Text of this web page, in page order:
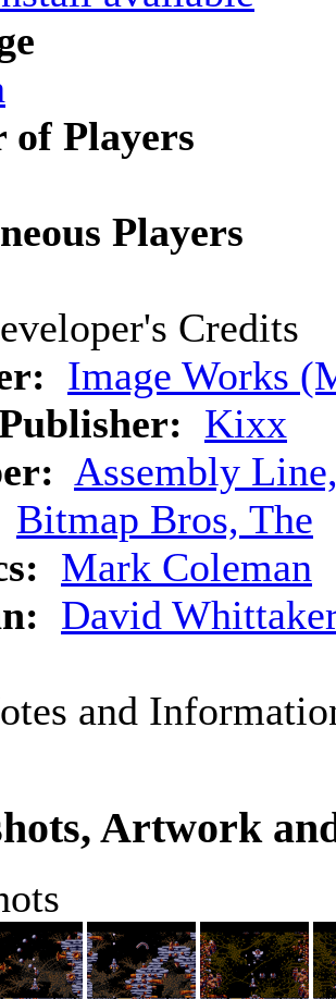
of Players
Players
Credits
Image Works
Kixx
Assembly
Bitmap Bros, The
Mark Coleman
David
and
Artwork